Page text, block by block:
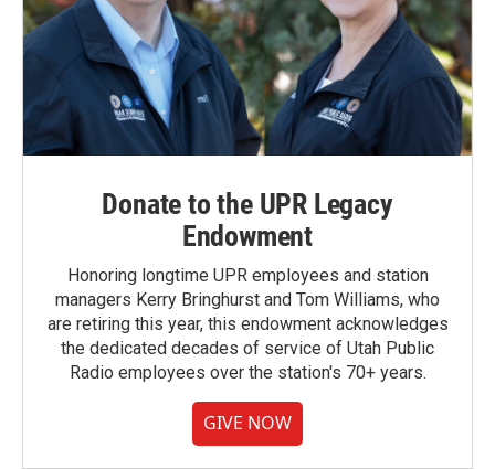
Donate to the UPR Legacy
Endowment
Honoring longtime UPR employees and station
managers Kerry Bringhurst and Tom Williams, who
are retiring this year, this endowment acknowledges
the dedicated decades of service of Utah Public
Radio employees over the station's 70+ years.
GIVE NOW